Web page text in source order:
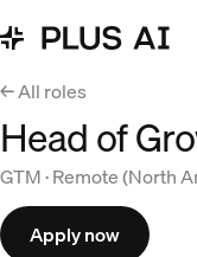
← All roles
Head of
GTM · Remote (North
Apply now